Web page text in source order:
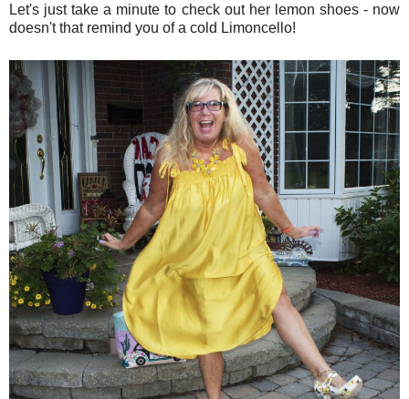
Let's just take a minute to check out her lemon shoes - now
doesn't that remind you of a cold Limoncello!